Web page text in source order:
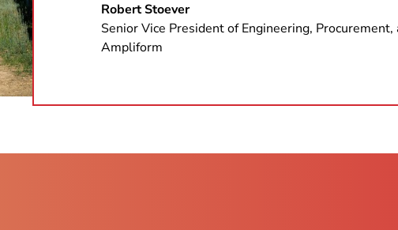
Robert Stoever
Senior Vice President of Engineering,
Ampliform